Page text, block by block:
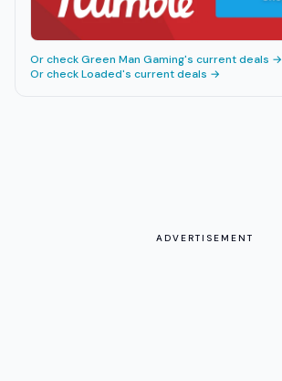
Or checkGreen Man Gaming's current deals →
Or checkLoaded's current deals →
ADVERTISEMENT